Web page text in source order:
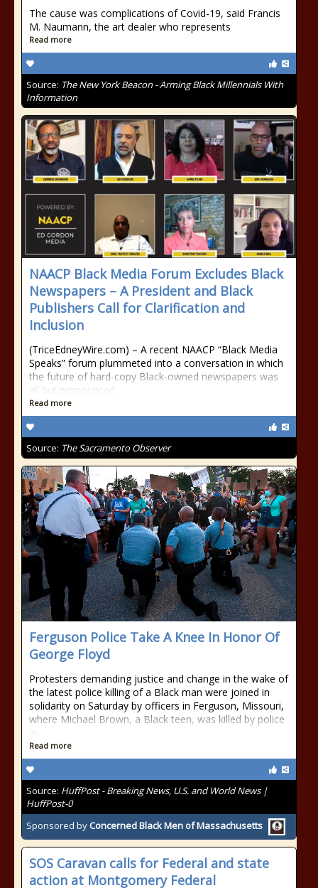
The cause was complications of Covid-19, said Francis
M. Naumann, the art dealer who represents
Read more
Source: The New York Beacon - Arming Black Millennials With
Information
NAACP Black Media Forum Excludes Black
Newspapers – A President and Black
Publishers Call for Clarification and
Inclusion
(TriceEdneyWire.com) – A recent NAACP “Black Media
Speaks” forum plummeted into a conversation in which
the future of hard-copy Black-owned newspapers was
all but pronounced
Read more
Source: The Sacramento Observer
Ferguson Police Take A Knee In Honor Of
George Floyd
Protesters demanding justice and change in the wake of
the latest police killing of a Black man were joined in
solidarity on Saturday by officers in Ferguson, Missouri,
where Michael Brown, a Black teen, was killed by police
Read more
Source: HuffPost - Breaking News, U.S. and World News |
HuffPost-0
Sponsored by Concerned Black Men of Massachusetts
SOS Caravan calls for Federal and state
action at Montgomery Federal